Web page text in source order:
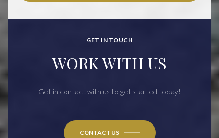
GET IN TOUCH
WORK WITH US
Get in contact with us to get started today!
CONTACT US